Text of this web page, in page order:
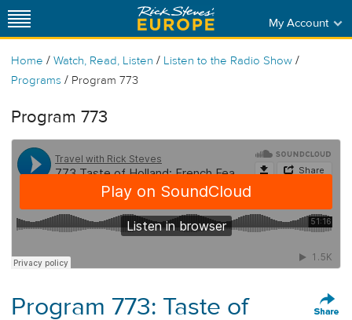
My Account
Home / Watch, Read, Listen / Listen to the Radio Show /
Programs / Program 773
Program 773
Program 773: Taste of